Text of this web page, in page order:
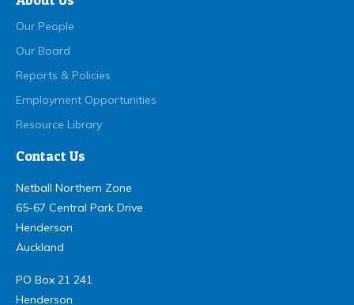
Our People
Our Board
Reports & Policies
Employment Opportunities
Resource Library
Contact Us
Netball Northern Zone
65-67 Central Park Drive
Henderson
Auckland
PO Box 21 241
Henderson